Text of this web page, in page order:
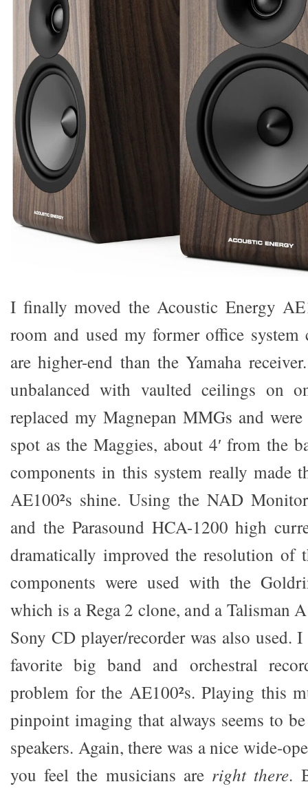
I finally moved the Acoustic Energy
room and used my former office system
are higher-end than the Yamaha
unbalanced with vaulted ceilings on
replaced my Magnepan MMGs and
spot as the Maggies, about 4′ from the
components in this system really made
AE100²s shine. Using the NAD
and the Parasound HCA-1200 high
dramatically improved the resolution of
components were used with the
which is a Rega 2 clone, and a Talisman
Sony CD player/recorder was also used.
favorite big band and orchestral
problem for the AE100²s. Playing this
pinpoint imaging that always seems to
speakers. Again, there was a nice wide-
you feel the musicians are right there.